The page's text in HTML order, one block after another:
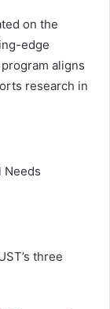
on the
edge
aligns
research in
Needs
three